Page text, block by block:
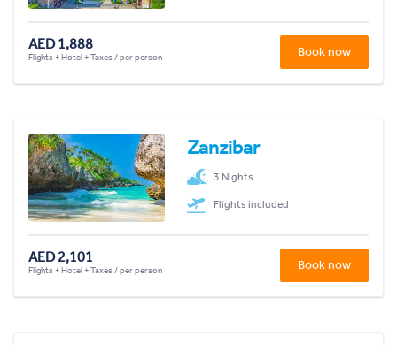
AED 1,888
Flights + Hotel + Taxes / per person Book now
Zanzibar
3 Nights
Flights included
AED 2,101
Flights + Hotel + Taxes / per person Book now